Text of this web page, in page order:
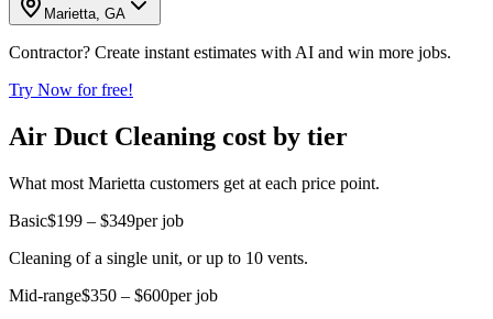
Marietta, GA
Contractor? Create instant estimates with AI and win more jobs.
Try Now for free!
Air Duct Cleaning cost by tier
What most Marietta customers get at each price point.
Basic$199 – $349per job
Cleaning of a single unit, or up to 10 vents.
Mid-range$350 – $600per job